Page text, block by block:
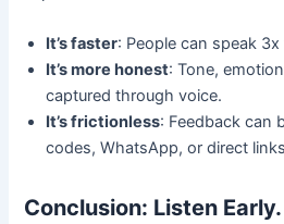
It’s faster: People can speak
It’s more honest: Tone,
captured through voice.
It’s frictionless: Feedback can
codes, WhatsApp, or direct
Conclusion: Listen